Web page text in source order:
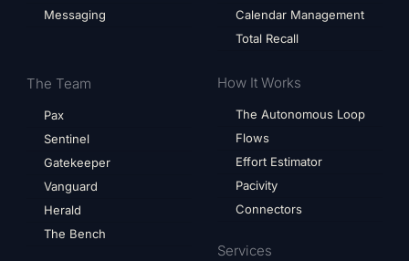
Messaging
The Team
Pax
Sentinel
Gatekeeper
Vanguard
Herald
The Bench
Calendar Management
Total Recall
How It Works
The Autonomous Loop
Flows
Effort Estimator
Pacivity
Connectors
Services